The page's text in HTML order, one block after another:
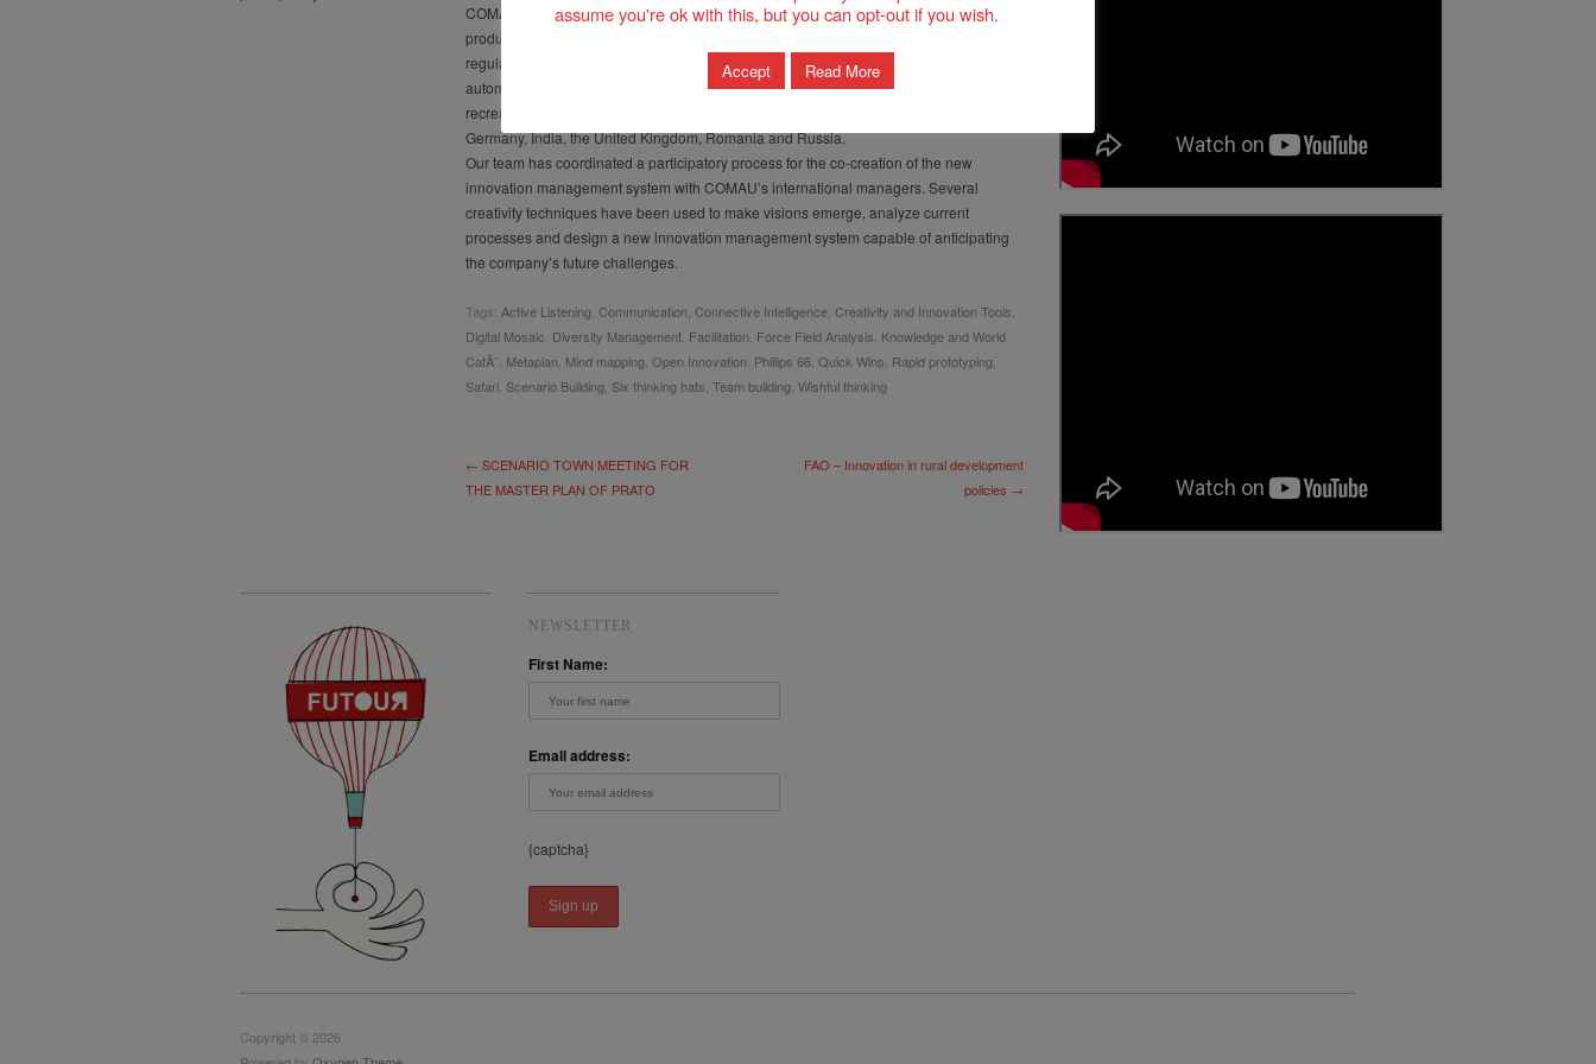
COMAU coordinates their development from conception to design to the completed
product, providing support, training and maintenance services. COMAU products
regularly exceed the expectations of their clients in various industrial sectors: from the
automotive to the aviation sector, from heavy industry to the military production and
recreational field. It has 26 branches in 15 countries, including, Brazil, China, France,
Germany, India, the United Kingdom, Romania and Russia.
Our team has coordinated a participatory process for the co-creation of the new
innovation management system with COMAU’s international managers. Several
creativity techniques have been used to make visions emerge, analyze current
processes and design a new innovation management system capable of anticipating
the company’s future challenges.
Tags: Active Listening Communication Connective Intelligence Creativity and Innovation Tools
Digital Mosaic Diversity Management Facilitation Force Field Analysis Knowledge and World
CafÃ¨ Metaplan Mind mapping Open Innovation Phillips 66 Quick Wins Rapid prototyping
Safari Scenario Building Six thinking hats Team building Wishful thinking
← SCENARIO TOWN MEETING FOR
THE MASTER PLAN OF PRATO
FAO – Innovation in rural development
policies →
NEWSLETTER
First Name:
Email address:
{captcha}
Copyright © 2026
assume you're ok with this, but you can opt-out if you wish.
Accept Read More